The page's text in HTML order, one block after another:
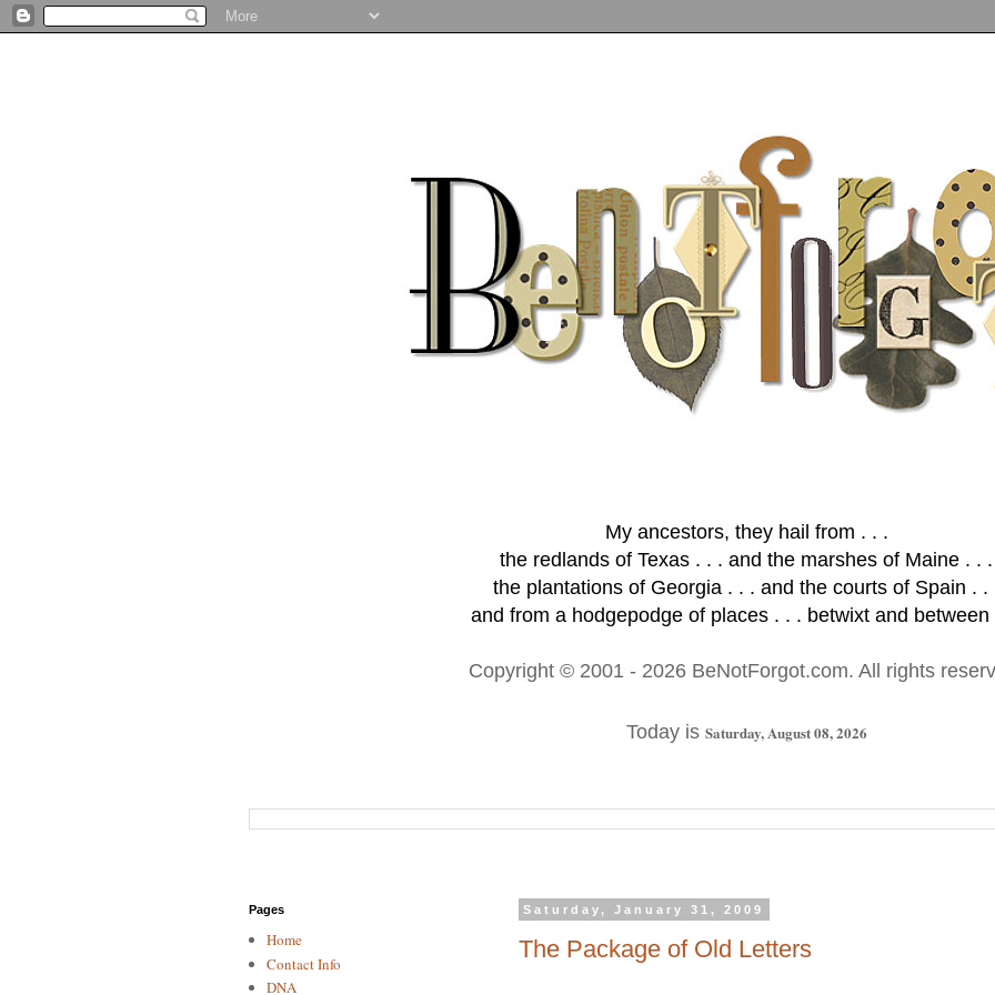
My ancestors, they hail from . . .
the redlands of Texas . . . and the marshes of Maine . . .
the plantations of Georgia . . . and the courts of Spain . .
and from a hodgepodge of places . . . betwixt and between
Copyright © 2001 - 2026 BeNotForgot.com. All rights
Today is Saturday, August 08, 2026
Saturday, January 31, 2009
The Package of Old Letters
Pages
Home
Contact Info
DNA